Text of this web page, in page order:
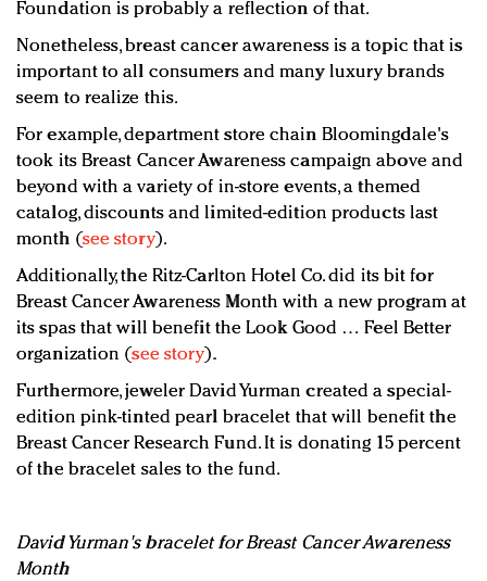
Foundation is probably a reflection of that.
Nonetheless, breast cancer awareness is a topic that is
important to all consumers and many luxury brands
seem to realize this.
For example, department store chain Bloomingdale's
took its Breast Cancer Awareness campaign above and
beyond with a variety of in-store events, a themed
catalog, discounts and limited-edition products last
month (see story).
Additionally, the Ritz-Carlton Hotel Co. did its bit for
Breast Cancer Awareness Month with a new program at
its spas that will benefit the Look Good … Feel Better
organization (see story).
Furthermore, jeweler David Yurman created a special-
edition pink-tinted pearl bracelet that will benefit the
Breast Cancer Research Fund. It is donating 15 percent
of the bracelet sales to the fund.
David Yurman's bracelet for Breast Cancer Awareness
Month